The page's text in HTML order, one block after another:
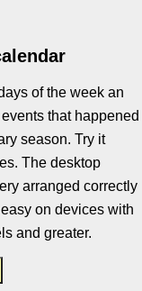
of the week an
that happened
season. Try it
The desktop
arranged correctly
on devices with
and greater.